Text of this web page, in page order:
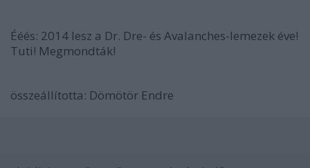
Ééés: 2014 lesz a Dr. Dre- és Avalanches-lemezek éve!
Tuti! Megmondták!
összeállította: Dömötör Endre